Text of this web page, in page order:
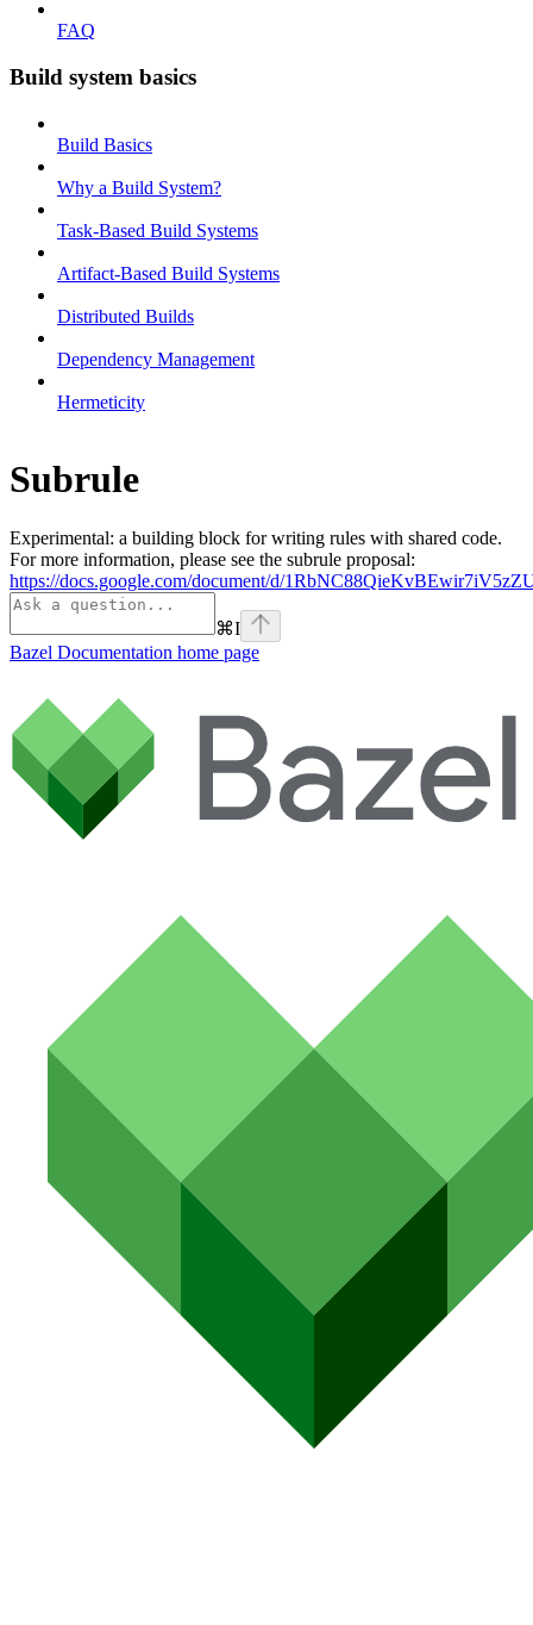
FAQ
Build system basics
Build Basics
Why a Build System?
Task-Based Build Systems
Artifact-Based Build Systems
Distributed Builds
Dependency Management
Hermeticity
Subrule
Experimental: a building block for writing rules with shared code.
For more information, please see the subrule proposal:
https://docs.google.com/document/d/
⌘I
Bazel Documentation home page